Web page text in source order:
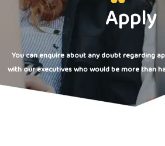
Apply
You can enquire about any doubt regarding
with our executives who would be more than